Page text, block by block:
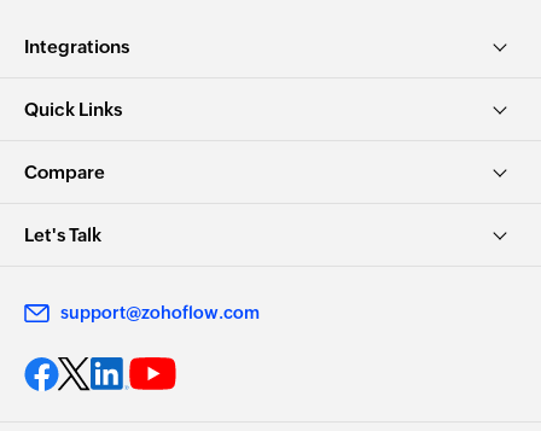
Integrations
Quick Links
Compare
Let's Talk
support@zohoflow.com